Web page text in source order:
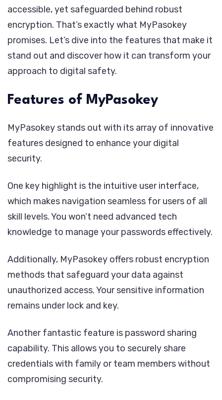
accessible, yet safeguarded behind robust
encryption. That’s exactly what MyPasokey
promises. Let’s dive into the features that make it
stand out and discover how it can transform your
approach to digital safety.
Features of MyPasokey
MyPasokey stands out with its array of innovative
features designed to enhance your digital
security.
One key highlight is the intuitive user interface,
which makes navigation seamless for users of all
skill levels. You won’t need advanced tech
knowledge to manage your passwords effectively.
Additionally, MyPasokey offers robust encryption
methods that safeguard your data against
unauthorized access. Your sensitive information
remains under lock and key.
Another fantastic feature is password sharing
capability. This allows you to securely share
credentials with family or team members without
compromising security.